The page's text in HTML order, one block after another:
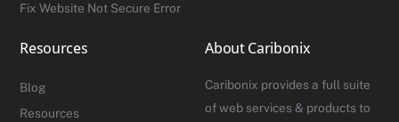
Fix Website Not Secure Error
Resources
Blog
Resources
About Caribonix
Caribonix provides a full suite
of web services & products to